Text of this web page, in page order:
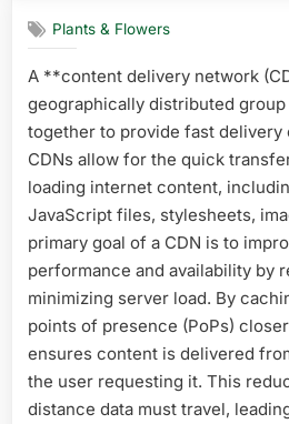
for
in
South
Florida:
Top
for
Lush
Privacy
Plants & Flowers
A **content delivery network
geographically distributed
together to provide fast
CDNs allow for the quick
loading internet content,
JavaScript files, stylesheets,
primary goal of a CDN is to
performance and availability by
minimizing server load. By
points of presence (PoPs)
ensures content is delivered
the user requesting it. This
distance data must travel,